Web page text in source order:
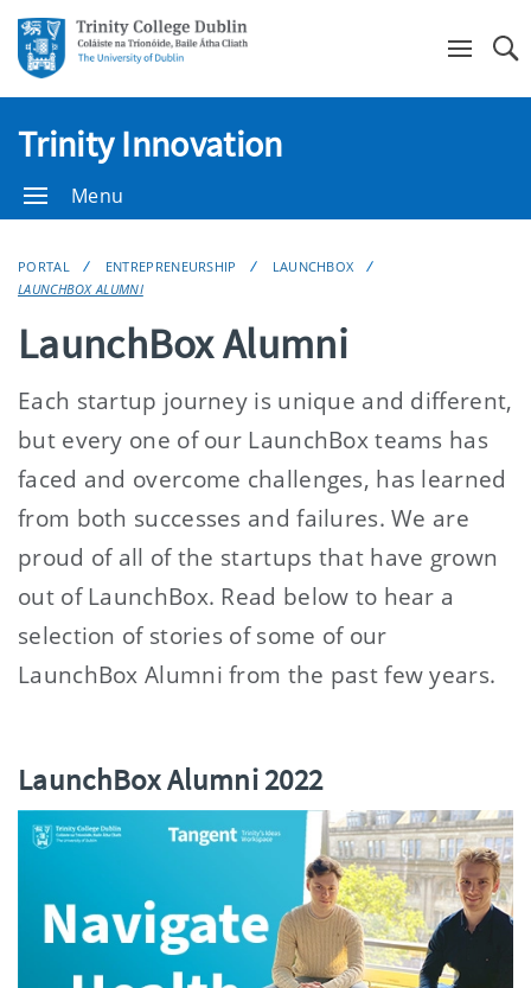
Trinity Innovation
Menu
PORTAL ENTREPRENEURSHIP
LAUNCHBOX
LAUNCHBOX ALUMNI
LaunchBox Alumni
Each startup journey is unique and different,
but every one of our LaunchBox teams has
faced and overcome challenges, has learned
from both successes and failures. We are
proud of all of the startups that have grown
out of LaunchBox. Read below to hear a
selection of stories of some of our
LaunchBox Alumni from the past few years.
LaunchBox Alumni 2022